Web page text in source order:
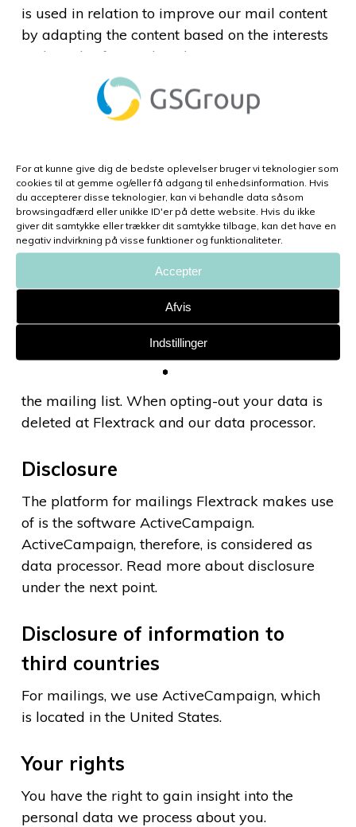
For at kunne give dig de bedste oplevelser bruger vi teknologier som
cookies til at gemme og/eller få adgang til enhedsinformation. Hvis
du accepterer disse teknologier, kan vi behandle data såsom
browsingadfærd eller unikke ID'er på dette website. Hvis du ikke
giver dit samtykke eller trækker dit samtykke tilbage, kan det have en
negativ indvirkning på visse funktioner og funktionaliteter.
Accepter
Afvis
Indstillinger
is used in relation to improve our mail content
by adapting the content based on the interests
and needs of our subscribers.
Flextrack is using the mailing list to get in
continuous contact with our interested parties.
the production, products, tools and services,
from which parties may be of interest. It
promotes the company in a context of which
the subscribers are interested in this
information without considering the
information as spam.
How long do we store your
personal data?
Your personal data are stored until you opt-out
the mailing list. When opting-out your data is
deleted at Flextrack and our data processor.
Disclosure
The platform for mailings Flextrack makes use
of is the software ActiveCampaign.
ActiveCampaign, therefore, is considered as
data processor. Read more about disclosure
under the next point.
Disclosure of information to
third countries
For mailings, we use ActiveCampaign, which
is located in the United States.
Your rights
You have the right to gain insight into the
personal data we process about you.